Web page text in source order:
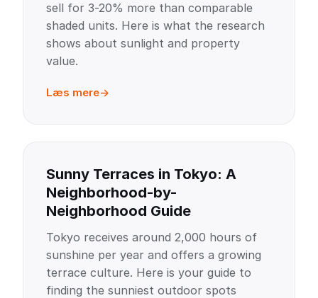
sell for 3-20% more than comparable
shaded units. Here is what the research
shows about sunlight and property
value.
Læs mere
Sunny Terraces in Tokyo: A
Neighborhood-by-
Neighborhood Guide
Tokyo receives around 2,000 hours of
sunshine per year and offers a growing
terrace culture. Here is your guide to
finding the sunniest outdoor spots